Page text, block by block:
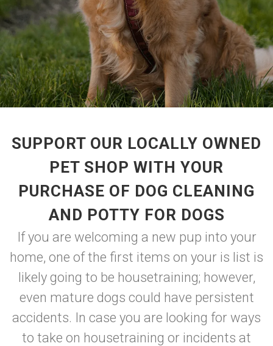
SUPPORT OUR LOCALLY OWNED
PET SHOP WITH YOUR
PURCHASE OF DOG CLEANING
AND POTTY FOR DOGS
If you are welcoming a new pup into your
home, one of the first items on your is list is
likely going to be housetraining; however,
even mature dogs could have persistent
accidents. In case you are looking for ways
to take on housetraining or incidents at